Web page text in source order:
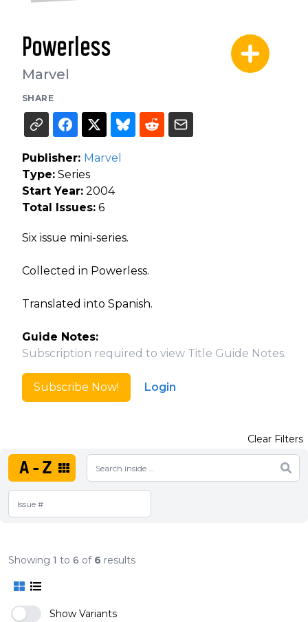
Powerless
Marvel
SHARE
Publisher: Marvel
Type: Series
Start Year: 2004
Total Issues: 6
Six issue mini-series.
Collected in Powerless.
Translated into Spanish.
Guide Notes:
Subscription required to view Title Guide Notes.
Subscribe Now! Login
A-Z
Clear Filters
Showing 1 to 6 of 6 results
Show Variants